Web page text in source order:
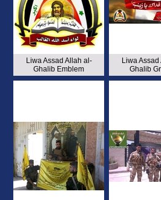
Liwa Assad Allah al-
Ghalib Emblem
Liwa
Ghalib